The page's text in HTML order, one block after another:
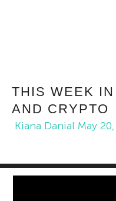
THIS WEEK
AND CRYPTO
Kiana Danial May